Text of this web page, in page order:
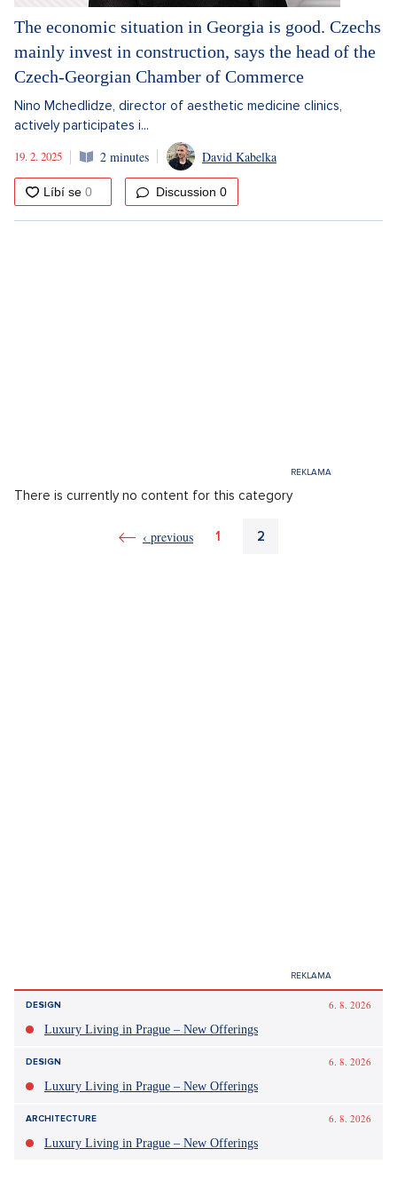
The economic situation in Georgia is good. Czechs
mainly invest in construction, says the head of the
Czech-Georgian Chamber of Commerce
Nino Mchedlidze, director of aesthetic medicine clinics,
actively participates i...
19. 2. 2025
2 minutes David Kabelka
Discussion 0
There is currently no content for this category
‹ previous 1 2
Luxury Living in Prague – New Offerings